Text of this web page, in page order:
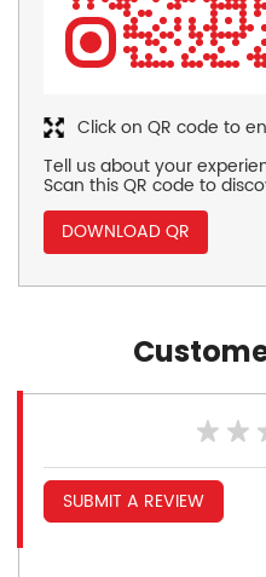
Tell us about your
Scan this QR code to
DOWNLOAD QR
Click on QR code to
SUBMIT A REVIEW